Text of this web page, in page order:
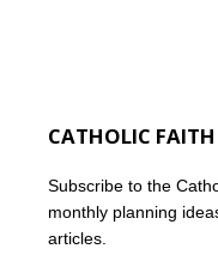
CATHOLIC
Subscribe to the
monthly planning
articles.